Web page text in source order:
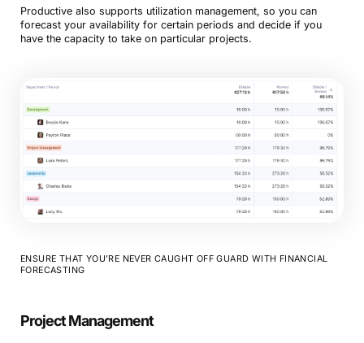
Productive also supports utilization management, so you can
forecast your availability for certain periods and decide if you
have the capacity to take on particular projects.
ENSURE THAT YOU’RE NEVER CAUGHT OFF GUARD WITH FINANCIAL
FORECASTING
Project Management